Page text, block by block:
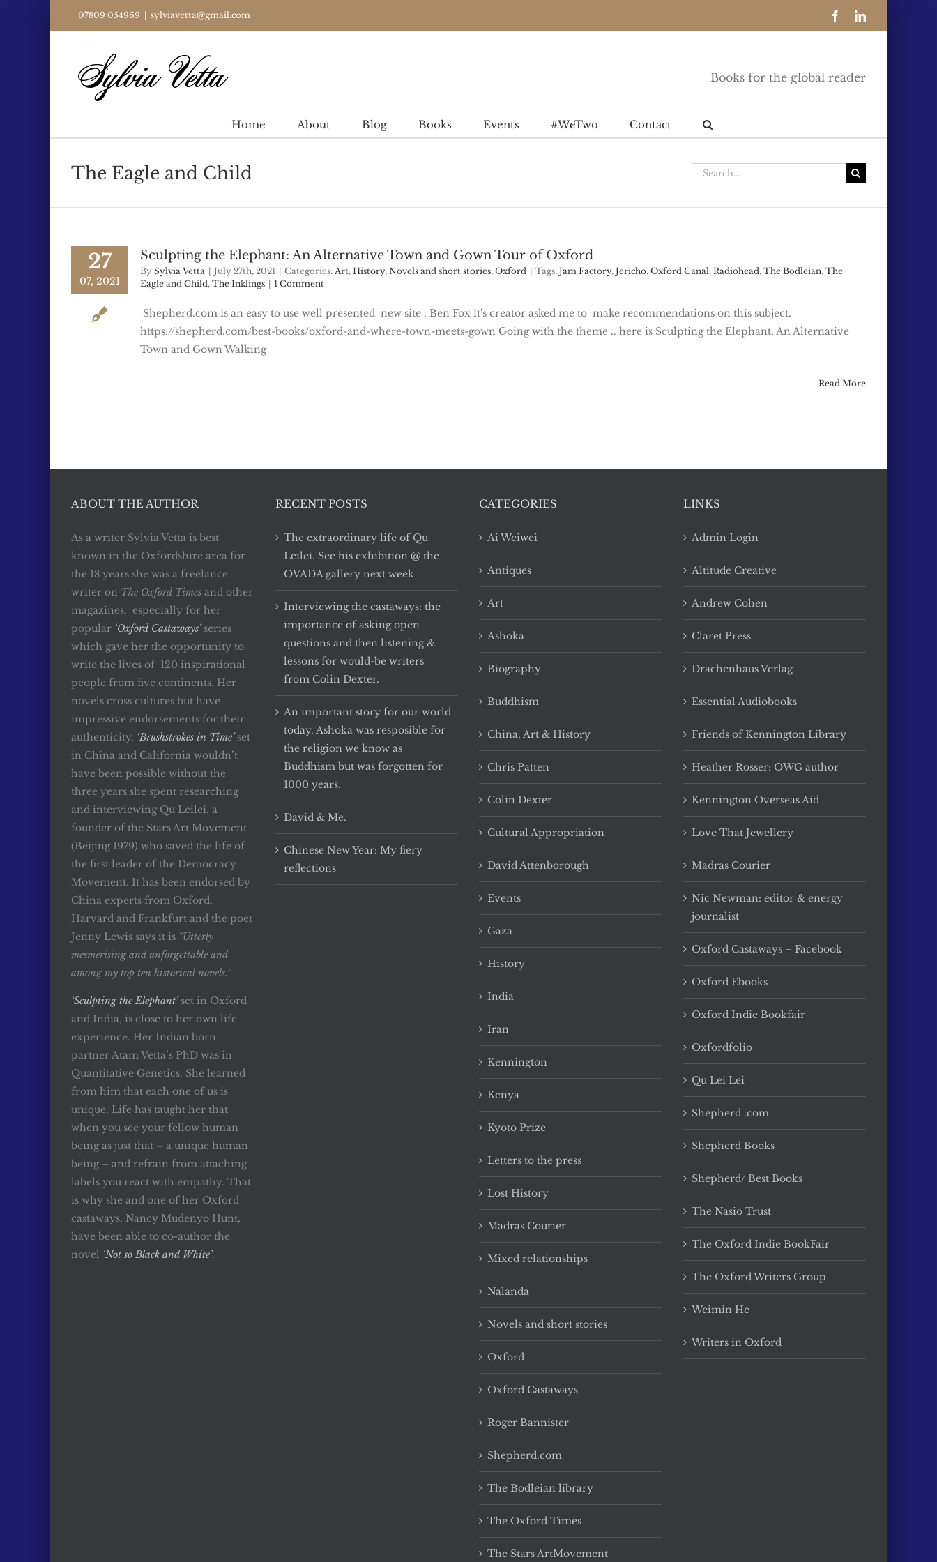
07809 054969 sylviavetta@gmail.com FacebookLinkedIn
Books for the global reader
Home About Blog Books Events #WeTwo Contact
The Eagle and Child
Search
27
07, 2021
Sculpting the Elephant: An Alternative Town and Gown Tour of Oxford
By Sylvia Vetta July 27th, 2021 Categories: Art, History, Novels and short stories, Oxford Tags: Jam Factory, Jericho, Oxford Canal, Radiohead, The Bodleian, The
Eagle and Child, The Inklings 1 Comment
Shepherd.com is an easy to use well presented new site . Ben Fox it's creator asked me to make recommendations on this subject.
https://shepherd.com/best-books/oxford-and-where-town-meets-gown Going with the theme .. here is Sculpting the Elephant: An Alternative
Town and Gown Walking
Read More
ABOUT THE AUTHOR
As a writer Sylvia Vetta is best
known in the Oxfordshire area for
the 18 years she was a freelance
writer on The Oxford Times and other
magazines, especially for her
popular ‘Oxford Castaways’ series
which gave her the opportunity to
write the lives of 120 inspirational
people from five continents. Her
novels cross cultures but have
impressive endorsements for their
authenticity. ‘Brushstrokes in Time’set
in China and California wouldn’t
have been possible without the
three years she spent researching
and interviewing Qu Leilei, a
founder of the Stars Art Movement
(Beijing 1979) who saved the life of
the first leader of the Democracy
Movement. It has been endorsed by
China experts from Oxford,
Harvard and Frankfurt and the poet
Jenny Lewis says it is “Utterly
mesmerising and unforgettable and
among my top ten historical novels.”
‘Sculpting the Elephant’set in Oxford
and India, is close to her own life
experience. Her Indian born
partner Atam Vetta’s PhD was in
Quantitative Genetics. She learned
from him that each one of us is
unique. Life has taught her that
when you see your fellow human
being as just that – a unique human
being – and refrain from attaching
labels you react with empathy. That
is why she and one of her Oxford
castaways, Nancy Mudenyo Hunt,
have been able to co-author the
novel ‘Not so Black and White’.
RECENT POSTS
The extraordinary life of Qu
Leilei. See his exhibition @ the
OVADA gallery next week
Interviewing the castaways: the
importance of asking open
questions and then listening &
lessons for would-be writers
from Colin Dexter.
An important story for our world
today. Ashoka was resposible for
the religion we know as
Buddhism but was forgotten for
1000 years.
David & Me.
Chinese New Year: My fiery
reflections
CATEGORIES
Ai Weiwei
Antiques
Art
Ashoka
Biography
Buddhism
China, Art & History
Chris Patten
Colin Dexter
Cultural Appropriation
David Attenborough
Events
Gaza
History
India
Iran
Kennington
Kenya
Kyoto Prize
Letters to the press
Lost History
Madras Courier
Mixed relationships
Nalanda
Novels and short stories
Oxford
Oxford Castaways
Roger Bannister
Shepherd.com
The Bodleian library
The Oxford Times
The Stars ArtMovement
LINKS
Admin Login
Altitude Creative
Andrew Cohen
Claret Press
Drachenhaus Verlag
Essential Audiobooks
Friends of Kennington Library
Heather Rosser: OWG author
Kennington Overseas Aid
Love That Jewellery
Madras Courier
Nic Newman: editor & energy
journalist
Oxford Castaways – Facebook
Oxford Ebooks
Oxford Indie Bookfair
Oxfordfolio
Qu Lei Lei
Shepherd .com
Shepherd Books
Shepherd/ Best Books
The Nasio Trust
The Oxford Indie BookFair
The Oxford Writers Group
Weimin He
Writers in Oxford